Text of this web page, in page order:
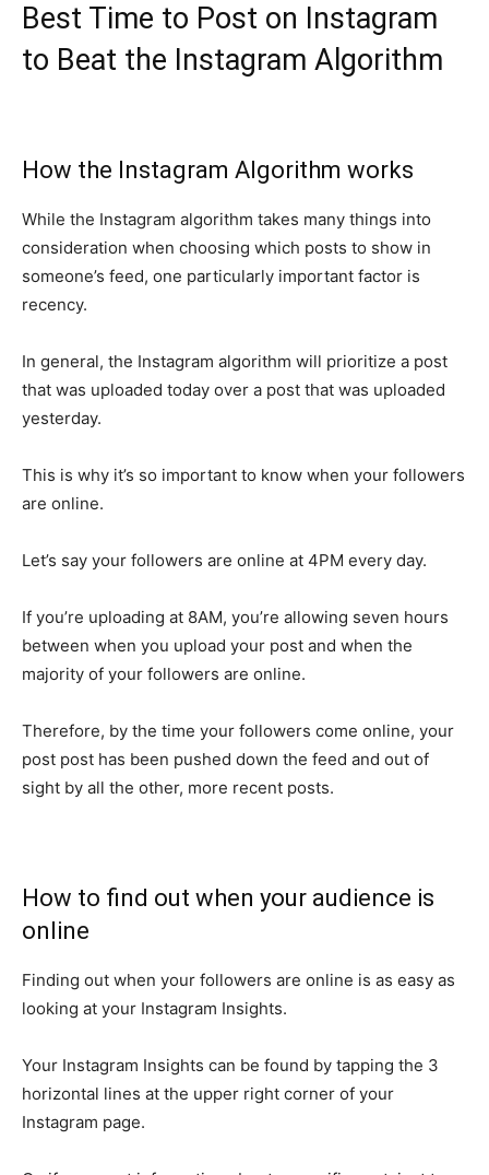
Best Time to Post on Instagram
to Beat the Instagram Algorithm
How the Instagram Algorithm works
While the Instagram algorithm takes many things into
consideration when choosing which posts to show in
someone’s feed, one particularly important factor is
recency.
In general, the Instagram algorithm will prioritize a post
that was uploaded today over a post that was uploaded
yesterday.
This is why it’s so important to know when your followers
are online.
Let’s say your followers are online at 4PM every day.
If you’re uploading at 8AM, you’re allowing seven hours
between when you upload your post and when the
majority of your followers are online.
Therefore, by the time your followers come online, your
post post has been pushed down the feed and out of
sight by all the other, more recent posts.
How to find out when your audience is
online
Finding out when your followers are online is as easy as
looking at your Instagram Insights.
Your Instagram Insights can be found by tapping the 3
horizontal lines at the upper right corner of your
Instagram page.